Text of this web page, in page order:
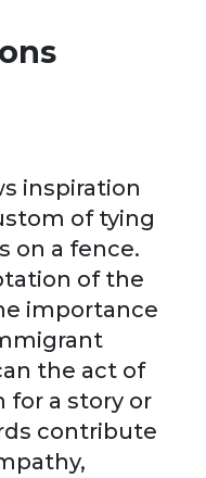
inspiration
of tying
on a fence.
of the
importance
the act of
for a story or
contribute